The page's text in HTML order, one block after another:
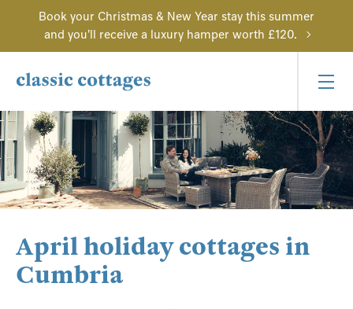
Book your Christmas & New Year stay this summer
and you'll receive a luxury hamper worth £120.
April holiday cottages in
Cumbria